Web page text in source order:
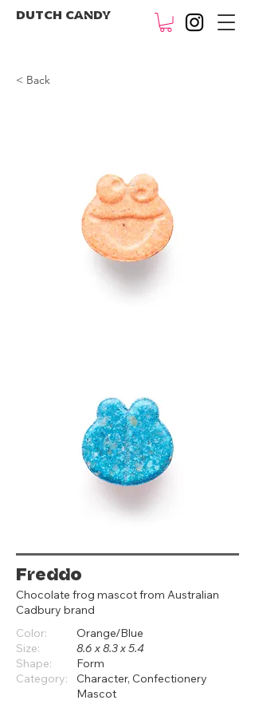
DUTCH CANDY
< Back
Freddo
Chocolate frog mascot from Australian
Cadbury brand
Color:
Orange/Blue
Size:
8.6 x 8.3 x 5.4
Shape:
Form
Category:
Character, Confectionery
Mascot